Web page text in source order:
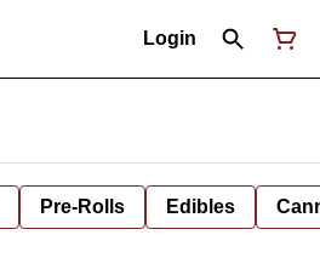
Login
Pre-Rolls Edibles